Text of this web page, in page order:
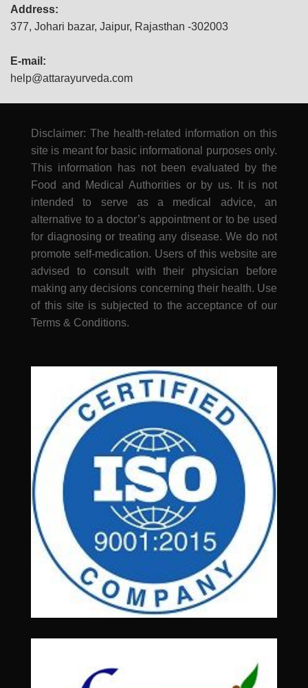
Address:
377, Johari bazar, Jaipur, Rajasthan -302003
E-mail:
help@attarayurveda.com
Disclaimer: The health-related information on this
site is meant for basic informational purposes only.
This information has not been evaluated by the
Food and Medical Authorities or by us. It is not
intended to serve as a medical advice, an
alternative to a doctor’s appointment or to be used
for diagnosing or treating any disease. We do not
promote self-medication. Users of this website are
advised to consult with their physician before
making any decisions concerning their health. Use
of this site is subjected to the acceptance of our
Terms & Conditions.